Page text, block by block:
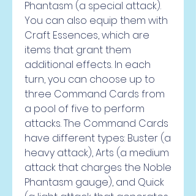
Phantasm (a special attack).
You can also equip them with
Craft Essences, which are
items that grant them
additional effects. In each
turn, you can choose up to
three Command Cards from
a pool of five to perform
attacks. The Command Cards
have different types: Buster (a
heavy attack), Arts (a medium
attack that charges the Noble
Phantasm gauge), and Quick